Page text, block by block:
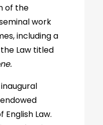
of the
work
including a
Law titled
English Law.